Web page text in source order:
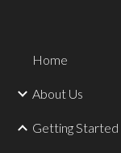
Home
About Us
Getting Started